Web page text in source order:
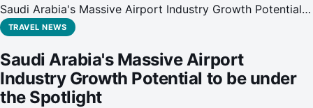
Saudi Arabia's Massive Airport Industry Growth Potential
to be under the Spotlight
TRAVEL NEWS
Saudi Arabia's Massive Airport
Industry Growth Potential to be under
the Spotlight